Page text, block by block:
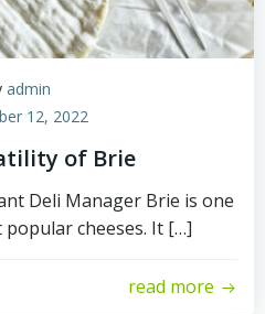
admin
12, 2022
of Brie
Deli Manager Brie is one
popular cheeses. It […]
read more